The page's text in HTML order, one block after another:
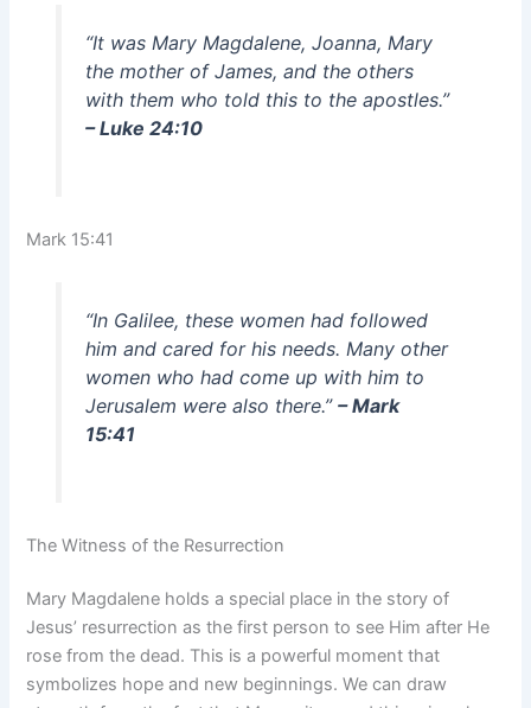
“It was Mary Magdalene, Joanna, Mary
the mother of James, and the others
with them who told this to the apostles.”
– Luke 24:10
Mark 15:41
“In Galilee, these women had followed
him and cared for his needs. Many other
women who had come up with him to
Jerusalem were also there.” – Mark
15:41
The Witness of the Resurrection
Mary Magdalene holds a special place in the story of
Jesus’ resurrection as the first person to see Him after He
rose from the dead. This is a powerful moment that
symbolizes hope and new beginnings. We can draw